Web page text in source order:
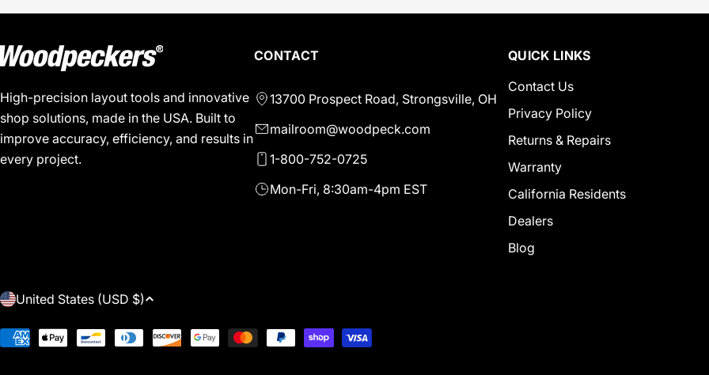
High-precision layout tools and innovative
shop solutions, made in the USA. Built to
improve accuracy, efficiency, and results in
every project.
CONTACT
13700 Prospect Road, Strongsville, OH
mailroom@woodpeck.com
1-800-752-0725
Mon-Fri, 8:30am-4pm EST
QUICK LINKS
Contact Us
Privacy Policy
Returns & Repairs
Warranty
California Residents
Dealers
Blog
C
O
United States (USD $)
Payment